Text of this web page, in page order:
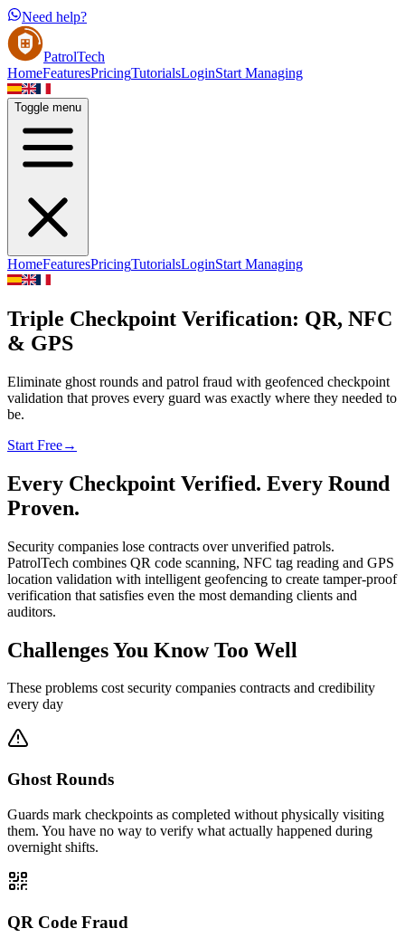
Need help?
PatrolTech
HomeFeaturesPricingTutorialsLoginStart Managing
Toggle menu
HomeFeaturesPricingTutorialsLoginStart Managing
Triple Checkpoint Verification: QR, NFC
& GPS
Eliminate ghost rounds and patrol fraud with geofenced checkpoint
validation that proves every guard was exactly where they needed to
be.
Start Free→
Every Checkpoint Verified. Every Round
Proven.
Security companies lose contracts over unverified patrols.
PatrolTech combines QR code scanning, NFC tag reading and GPS
location validation with intelligent geofencing to create tamper-proof
verification that satisfies even the most demanding clients and
auditors.
Challenges You Know Too Well
These problems cost security companies contracts and credibility
every day
Ghost Rounds
Guards mark checkpoints as completed without physically visiting
them. You have no way to verify what actually happened during
overnight shifts.
QR Code Fraud